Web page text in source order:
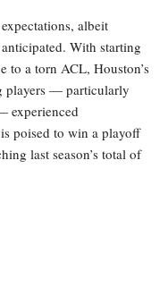
albeit
With starting
to a torn ACL, Houston’s
players — particularly
experienced
poised to win a playoff
last season’s total of